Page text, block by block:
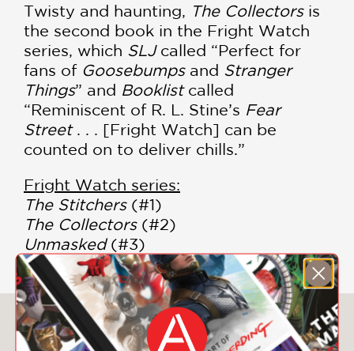
Twisty and haunting, The Collectorsis
the second book in the Fright Watch
series, which SLJcalled “Perfect for
fans of Goosebumpsand Stranger
Things” and Booklistcalled
“Reminiscent of R. L. Stine’s Fear
Street. . . [Fright Watch] can be
counted on to deliver chills.”
Fright Watch series:
The Stitchers(#1)
The Collectors(#2)
Unmasked(#3)
You May Also Like